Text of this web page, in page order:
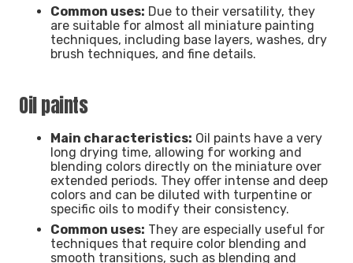
Common uses: Due to their versatility, they
are suitable for almost all miniature painting
techniques, including base layers, washes, dry
brush techniques, and fine details.
Oil paints
Main characteristics: Oil paints have a very
long drying time, allowing for working and
blending colors directly on the miniature over
extended periods. They offer intense and deep
colors and can be diluted with turpentine or
specific oils to modify their consistency.
Common uses: They are especially useful for
techniques that require color blending and
smooth transitions, such as blending and